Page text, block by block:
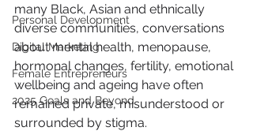
Personal Development
Digital Marketing
Female Entrepreneurs
2025 Goals and Beyond
many Black, Asian and ethnically
diverse communities, conversations
about mental health, menopause,
hormonal changes, fertility, emotional
wellbeing and ageing have often
remained private, misunderstood or
surrounded by stigma.